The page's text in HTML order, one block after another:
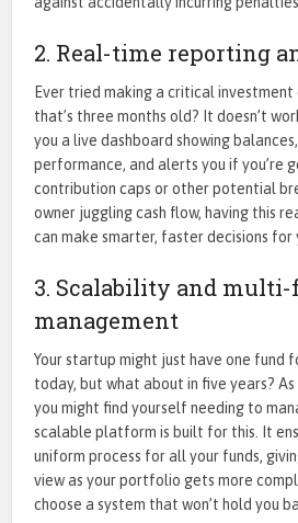
2. Real-time reporting
Ever tried making a critical investment
that’s three months old? It doesn’t
you a live dashboard showing
performance, and alerts you if you’re
contribution caps or other potential
owner juggling cash flow, having this
can make smarter, faster decisions for
3. Scalability and
management
Your startup might just have one fund
today, but what about in five years? As
you might find yourself needing to
scalable platform is built for this. It
uniform process for all your funds,
view as your portfolio gets more
choose a system that won’t hold you